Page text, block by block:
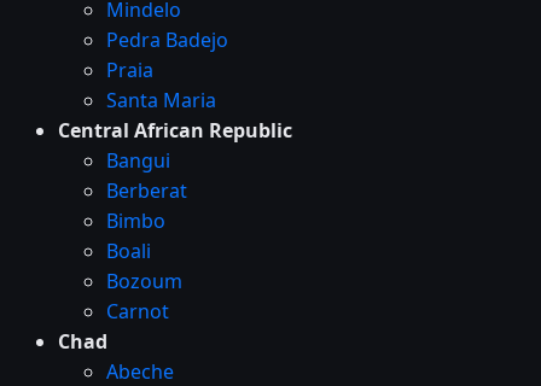
Mindelo
Pedra Badejo
Praia
Santa Maria
Central African Republic
Bangui
Berberat
Bimbo
Boali
Bozoum
Carnot
Chad
Abeche